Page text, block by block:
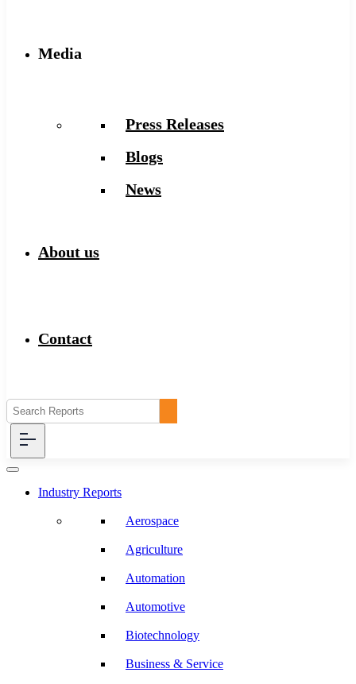
Media
Press Releases
Blogs
News
About us
Contact
Industry Reports
Aerospace
Agriculture
Automation
Automotive
Biotechnology
Business & Service